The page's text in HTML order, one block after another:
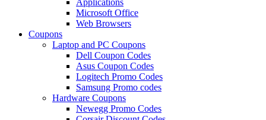
Microsoft Office
Web Browsers
Coupons
Laptop and PC Coupons
Dell Coupon Codes
Asus Coupon Codes
Logitech Promo Codes
Samsung Promo codes
Hardware Coupons
Newegg Promo Codes